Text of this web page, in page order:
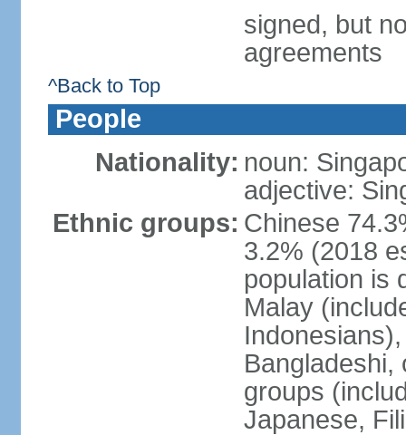
signed, but
agreements
^Back to Top
People
Nationality: noun:
adjective:
Ethnic groups: Chinese
3.2% (2018
population is
Malay
Bangladeshi,
groups
Japanese,